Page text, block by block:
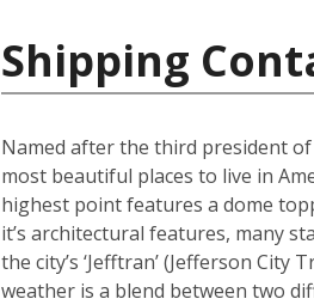
Shipping
Named after the third president
most beautiful places to live in
highest point features a dome
it’s architectural features, many
the city’s ‘Jefftran’ (Jefferson
weather is a blend between two